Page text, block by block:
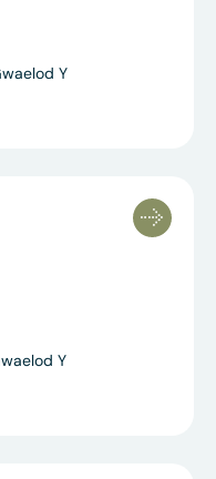
Y
Y